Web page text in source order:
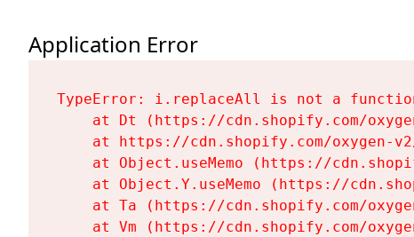
Application Error
TypeError: i.replaceAll is not a
at Dt (https://cdn.shopify.com/
at https://cdn.shopify.com/oxygen-
at Object.useMemo (https://
at Object.Y.useMemo (https://
at Ta (https://cdn.shopify.com/
at Vm (https://cdn.shopify.com/